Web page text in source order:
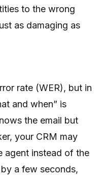
to the wrong
as damaging as
rate (WER), but in
and when” is
the email but
your CRM may
agent instead of the
a few seconds,